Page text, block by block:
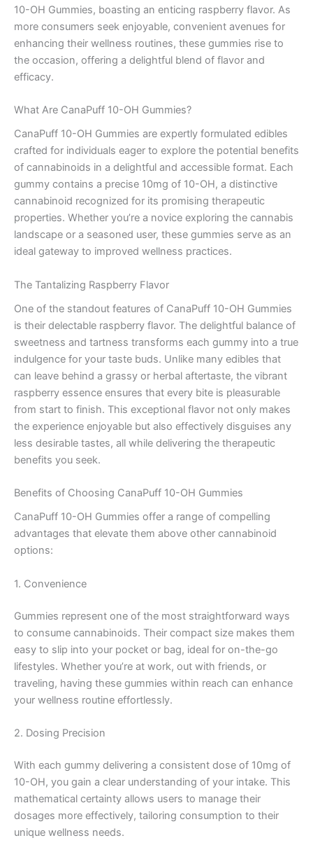
10-OH Gummies, boasting an enticing raspberry flavor. As
more consumers seek enjoyable, convenient avenues for
enhancing their wellness routines, these gummies rise to
the occasion, offering a delightful blend of flavor and
efficacy.
What Are CanaPuff 10-OH Gummies?
CanaPuff 10-OH Gummies are expertly formulated edibles
crafted for individuals eager to explore the potential benefits
of cannabinoids in a delightful and accessible format. Each
gummy contains a precise 10mg of 10-OH, a distinctive
cannabinoid recognized for its promising therapeutic
properties. Whether you’re a novice exploring the cannabis
landscape or a seasoned user, these gummies serve as an
ideal gateway to improved wellness practices.
The Tantalizing Raspberry Flavor
One of the standout features of CanaPuff 10-OH Gummies
is their delectable raspberry flavor. The delightful balance of
sweetness and tartness transforms each gummy into a true
indulgence for your taste buds. Unlike many edibles that
can leave behind a grassy or herbal aftertaste, the vibrant
raspberry essence ensures that every bite is pleasurable
from start to finish. This exceptional flavor not only makes
the experience enjoyable but also effectively disguises any
less desirable tastes, all while delivering the therapeutic
benefits you seek.
Benefits of Choosing CanaPuff 10-OH Gummies
CanaPuff 10-OH Gummies offer a range of compelling
advantages that elevate them above other cannabinoid
options:
1. Convenience
Gummies represent one of the most straightforward ways
to consume cannabinoids. Their compact size makes them
easy to slip into your pocket or bag, ideal for on-the-go
lifestyles. Whether you’re at work, out with friends, or
traveling, having these gummies within reach can enhance
your wellness routine effortlessly.
2. Dosing Precision
With each gummy delivering a consistent dose of 10mg of
10-OH, you gain a clear understanding of your intake. This
mathematical certainty allows users to manage their
dosages more effectively, tailoring consumption to their
unique wellness needs.